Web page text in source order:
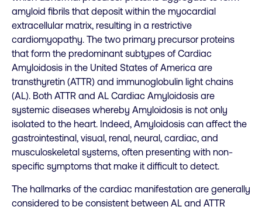
amyloid fibrils that deposit within the myocardial
extracellular matrix, resulting in a restrictive
cardiomyopathy. The two primary precursor proteins
that form the predominant subtypes of Cardiac
Amyloidosis in the United States of America are
transthyretin (ATTR) and immunoglobulin light chains
(AL). Both ATTR and AL Cardiac Amyloidosis are
systemic diseases whereby Amyloidosis is not only
isolated to the heart. Indeed, Amyloidosis can affect the
gastrointestinal, visual, renal, neural, cardiac, and
musculoskeletal systems, often presenting with non-
specific symptoms that make it difficult to detect.
The hallmarks of the cardiac manifestation are generally
considered to be consistent between AL and ATTR